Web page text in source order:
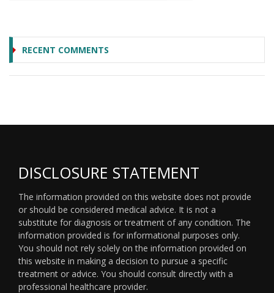
RECENT COMMENTS
DISCLOSURE STATEMENT
The information provided on this website does not provide
or should be considered medical advice. It is not a
substitute for diagnosis or treatment of any condition. The
information provided is for informational purposes only.
You should not rely solely on the information provided on
this website in making a decision to pursue a specific
treatment or advice. You should consult directly with a
professional healthcare provider.